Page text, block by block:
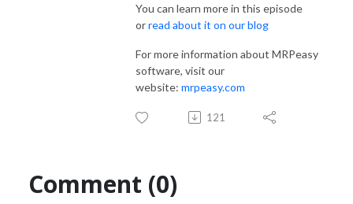
You can learn more in this episode
orread about it on our blog
For more information about MRPeasy
software, visit our
website: mrpeasy.com
121
Comment (0)